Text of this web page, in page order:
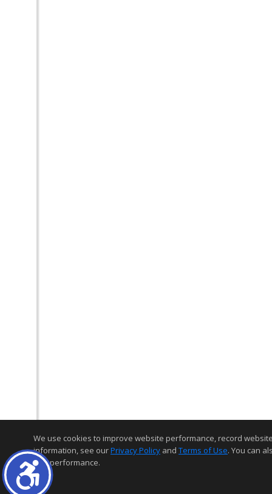
We use cookies to improve website performance, record
information, see ourPrivacy Policy and Terms of Use. You can
and performance.